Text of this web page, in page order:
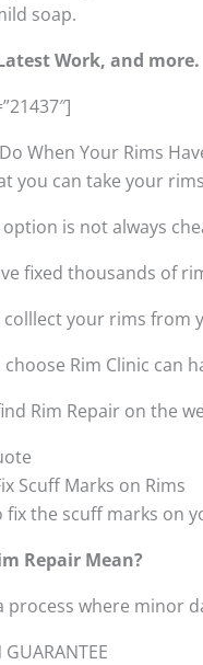
soap.
Work, and more.
When Your Rims
you can take your
is not always
fixed thousands of
colllect your rims
Rim Clinic can
Rim Repair on the
Scuff Marks on Rims
fix the scuff marks on
Repair Mean?
process where minor
GUARANTEE